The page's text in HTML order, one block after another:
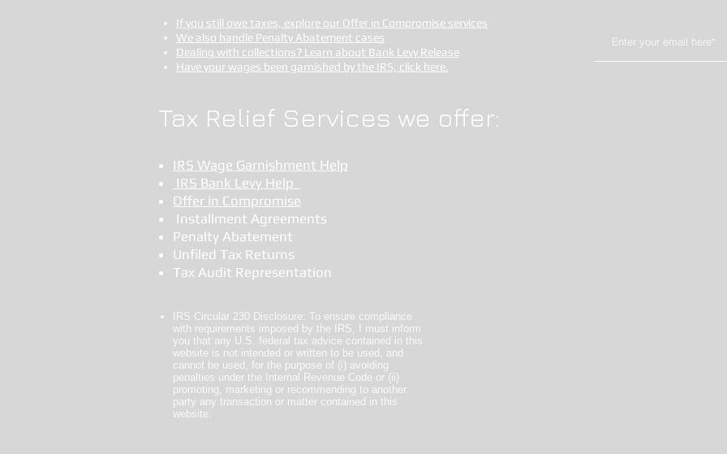
If you still owe taxes, explore our Offer in Compromise services
We also handle Penalty Abatement cases
Dealing with collections? Learn about Bank Levy Release
Have your wages been garnished by the IRS, click here.
Tax Relief Services we offer:
IRS Wage Garnishment Help
IRS Bank Levy Help
Offer in Compromise
Installment Agreements
Penalty Abatement
Unfiled Tax Returns
Tax Audit Representation
IRS Circular 230 Disclosure: To ensure compliance
with requirements imposed by the IRS, I must inform
you that any U.S. federal tax advice contained in this
website is not intended or written to be used, and
cannot be used, for the purpose of (i) avoiding
penalties under the Internal Revenue Code or (ii)
promoting, marketing or recommending to another
party any transaction or matter contained in this
website.